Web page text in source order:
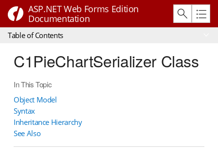
ASP.NET Web Forms Edition
Documentation
Table of Contents
C1PieChartSerializer Class
In This Topic
Object Model
Syntax
Inheritance Hierarchy
See Also